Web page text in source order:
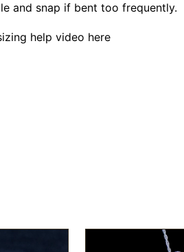
and snap if bent too frequently.
help video here